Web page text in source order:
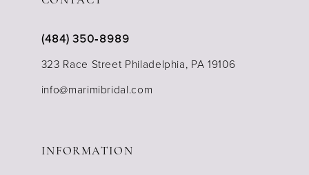
(484) 350‑8989
323 Race Street Philadelphia, PA 19106
info@marimibridal.com
INFORMATION